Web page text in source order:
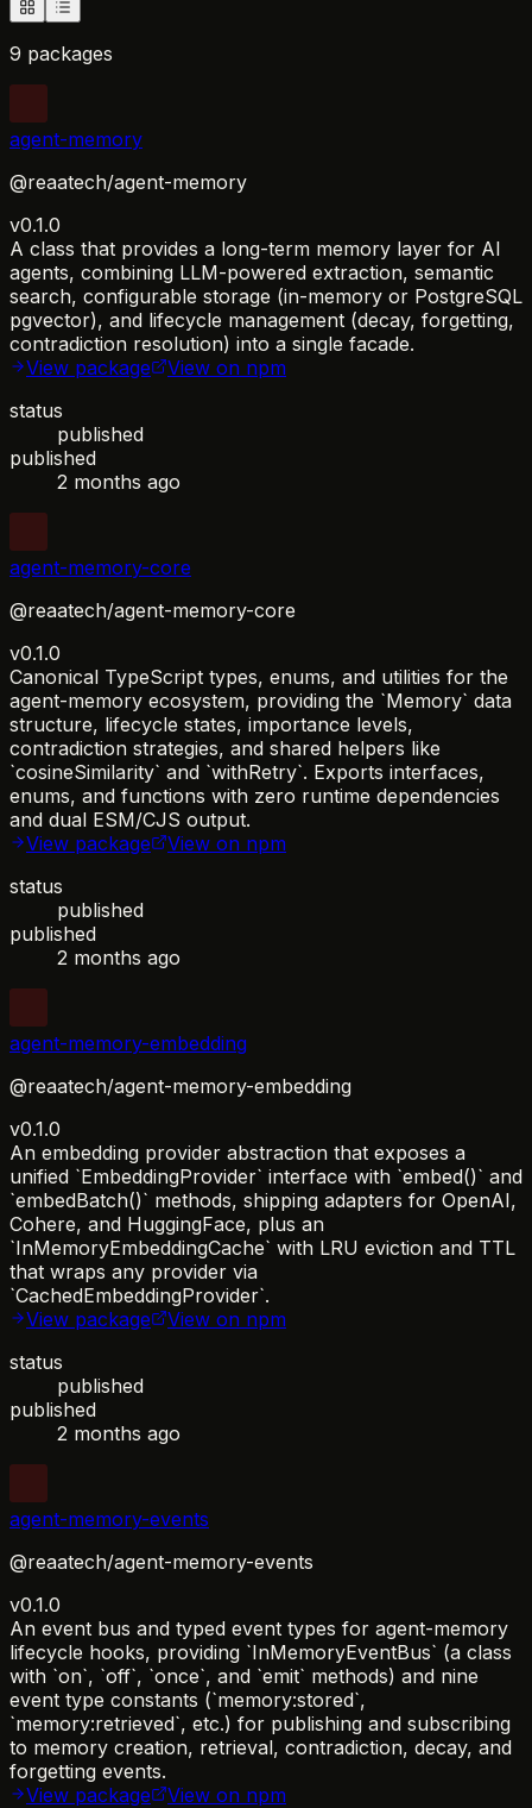
9 packages
agent-memory
@reaatech/agent-memory
v0.1.0
A class that provides a long-term memory layer for AI
agents, combining LLM-powered extraction, semantic
search, configurable storage (in-memory or PostgreSQL
pgvector), and lifecycle management (decay, forgetting,
contradiction resolution) into a single facade.
View package
View on npm
status
published
published
2 months ago
agent-memory-core
@reaatech/agent-memory-core
v0.1.0
Canonical TypeScript types, enums, and utilities for the
agent-memory ecosystem, providing the `Memory` data
structure, lifecycle states, importance levels,
contradiction strategies, and shared helpers like
`cosineSimilarity` and `withRetry`. Exports interfaces,
enums, and functions with zero runtime dependencies
and dual ESM/CJS output.
View package
View on npm
status
published
published
2 months ago
agent-memory-embedding
@reaatech/agent-memory-embedding
v0.1.0
An embedding provider abstraction that exposes a
unified `EmbeddingProvider` interface with `embed()` and
`embedBatch()` methods, shipping adapters for OpenAI,
Cohere, and HuggingFace, plus an
`InMemoryEmbeddingCache` with LRU eviction and TTL
that wraps any provider via
`CachedEmbeddingProvider`.
View package
View on npm
status
published
published
2 months ago
agent-memory-events
@reaatech/agent-memory-events
v0.1.0
An event bus and typed event types for agent-memory
lifecycle hooks, providing `InMemoryEventBus` (a class
with `on`, `off`, `once`, and `emit` methods) and nine
event type constants (`memory:stored`,
`memory:retrieved`, etc.) for publishing and subscribing
to memory creation, retrieval, contradiction, decay, and
forgetting events.
View package
View on npm